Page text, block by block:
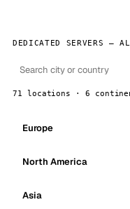
DEDICATED SERVERS —
71 locations · 6
Europe
North America
Asia